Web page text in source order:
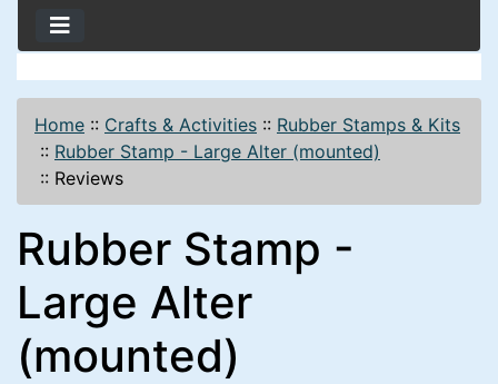
Home :: Crafts & Activities :: Rubber Stamps & Kits
:: Rubber Stamp - Large Alter (mounted)
:: Reviews
Rubber Stamp -
Large Alter
(mounted)